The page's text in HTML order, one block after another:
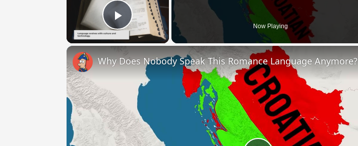
Play Video Now Playing
Why Does Nobody Speak This Romance Language Anymore?